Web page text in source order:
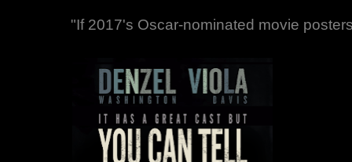
"If 2017's Oscar-nominated movie